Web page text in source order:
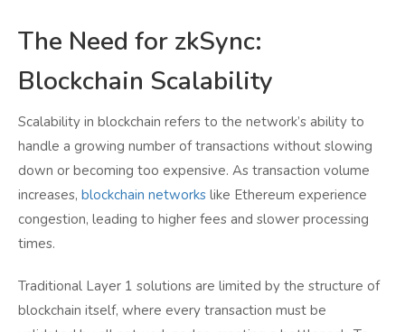
The Need for zkSync:
Blockchain Scalability
Scalability in blockchain refers to the network’s ability to
handle a growing number of transactions without slowing
down or becoming too expensive. As transaction volume
increases, blockchain networks like Ethereum experience
congestion, leading to higher fees and slower processing
times.
Traditional Layer 1 solutions are limited by the structure of
blockchain itself, where every transaction must be